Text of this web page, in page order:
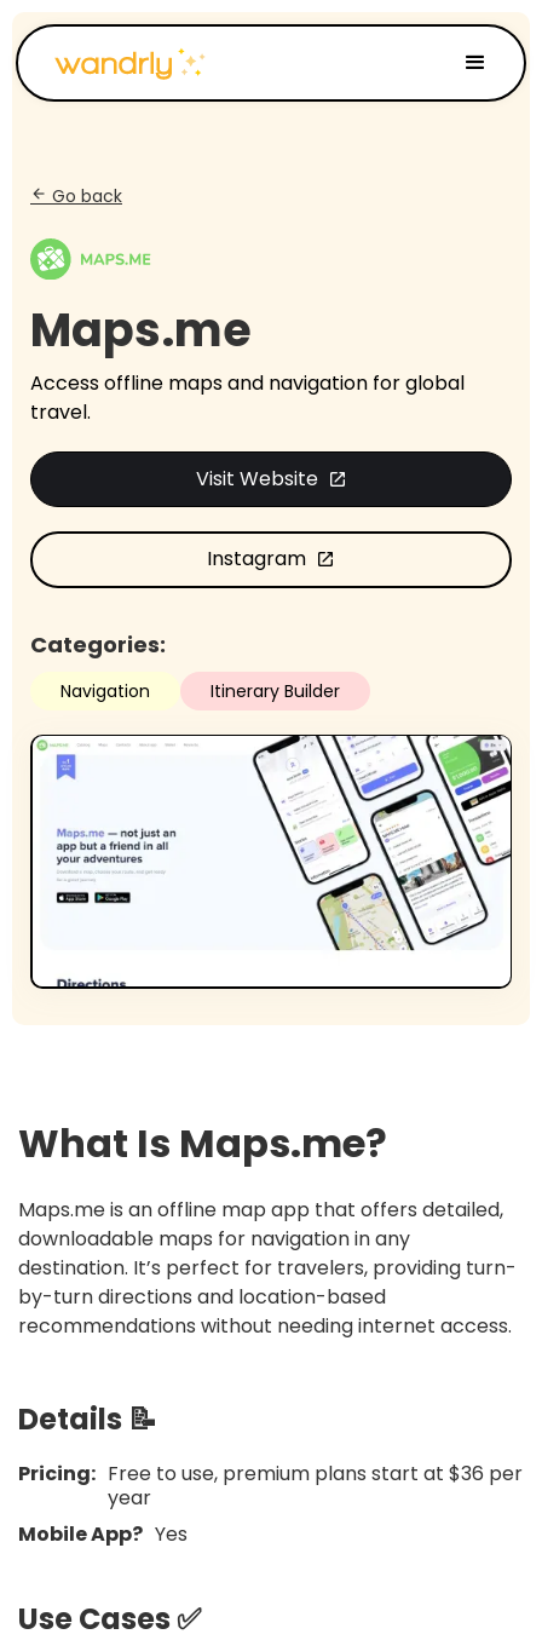
arrow_back Go back
Maps.me
Access offline maps and navigation for global
travel.
Visit Website open_in_new
Instagram open_in_new
Categories:
Navigation Itinerary Builder
What Is Maps.me?
Maps.me is an offline map app that offers detailed,
downloadable maps for navigation in any
destination. It’s perfect for travelers, providing turn-
by-turn directions and location-based
recommendations without needing internet access.
Details 📝
Pricing: Free to use, premium plans start at $36 per
year
Mobile App? Yes
Use Cases ✅